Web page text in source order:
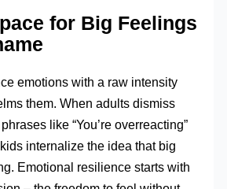
for Big Feelings
emotions with a raw intensity
them. When adults dismiss
like “You’re overreacting”
kids internalize the idea that big
Emotional resilience starts with